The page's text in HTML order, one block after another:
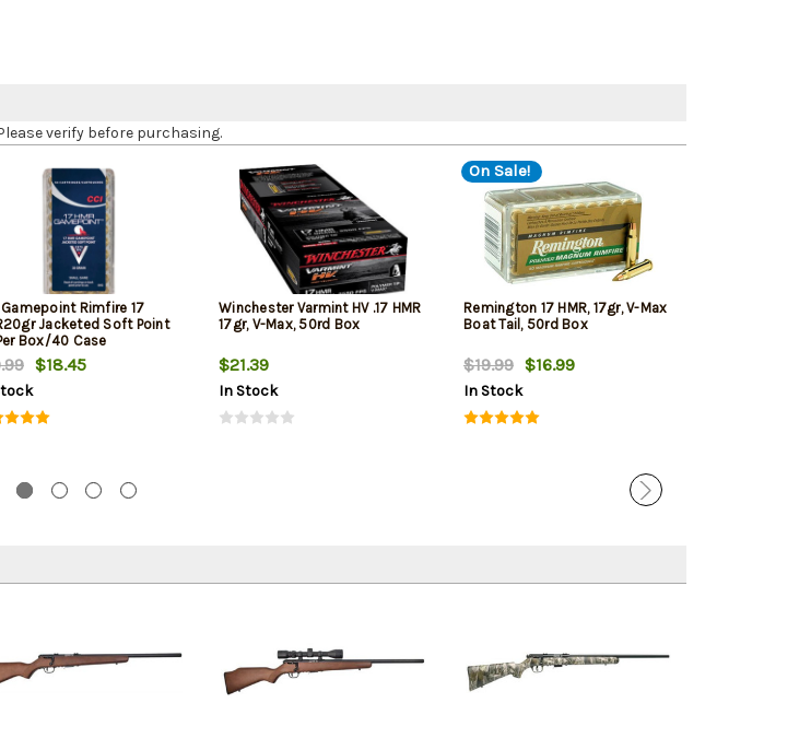
verify before purchasing.
Gamepoint Rimfire 17
Jacketed Soft Point
Box/40 Case
$18.45
Winchester Varmint HV .17 HMR
17gr, V-Max, 50rd Box
$21.39
In Stock
On Sale!
Remington 17 HMR, 17gr, V-Max
Boat Tail, 50rd Box
$19.99 $16.99
In Stock